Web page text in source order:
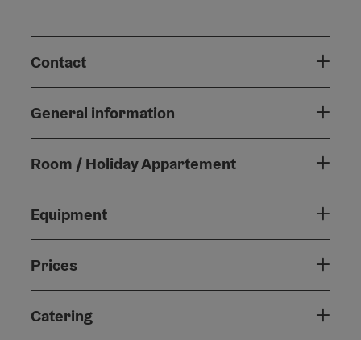
Contact
General information
Room / Holiday Appartement
Equipment
Prices
Catering